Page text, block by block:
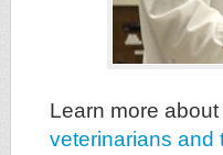
Learn more
veterinarians and